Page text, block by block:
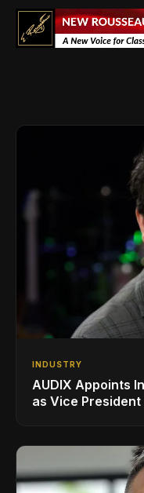
INDUSTRY
AUDIX Appoints
as Vice President